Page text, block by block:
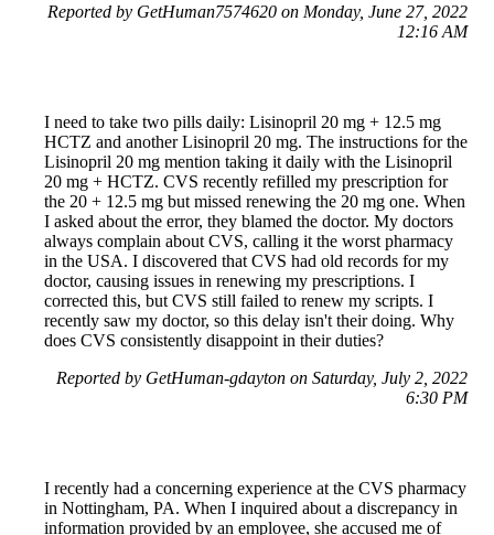
Reported by GetHuman7574620 on Monday, June 27, 2022
12:16 AM
I need to take two pills daily: Lisinopril 20 mg + 12.5 mg
HCTZ and another Lisinopril 20 mg. The instructions for the
Lisinopril 20 mg mention taking it daily with the Lisinopril
20 mg + HCTZ. CVS recently refilled my prescription for
the 20 + 12.5 mg but missed renewing the 20 mg one. When
I asked about the error, they blamed the doctor. My doctors
always complain about CVS, calling it the worst pharmacy
in the USA. I discovered that CVS had old records for my
doctor, causing issues in renewing my prescriptions. I
corrected this, but CVS still failed to renew my scripts. I
recently saw my doctor, so this delay isn't their doing. Why
does CVS consistently disappoint in their duties?
Reported by GetHuman-gdayton on Saturday, July 2, 2022
6:30 PM
I recently had a concerning experience at the CVS pharmacy
in Nottingham, PA. When I inquired about a discrepancy in
information provided by an employee, she accused me of